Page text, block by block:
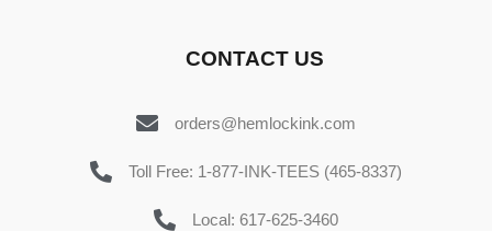
CONTACT US
orders@hemlockink.com
Toll Free: 1-877-INK-TEES (465-8337)
Local: 617-625-3460